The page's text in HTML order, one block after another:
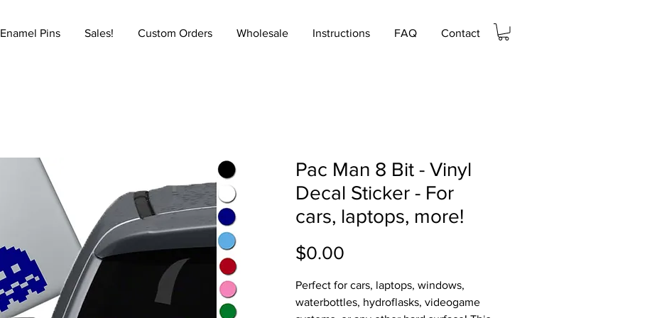
Enamel Pins Sales! Custom Orders Wholesale Instructions FAQ Contact
Pac Man 8 Bit - Vinyl
Decal Sticker - For
cars, laptops, more!
$0.00
Perfect for cars, laptops, windows,
waterbottles, hydroflasks, videogame